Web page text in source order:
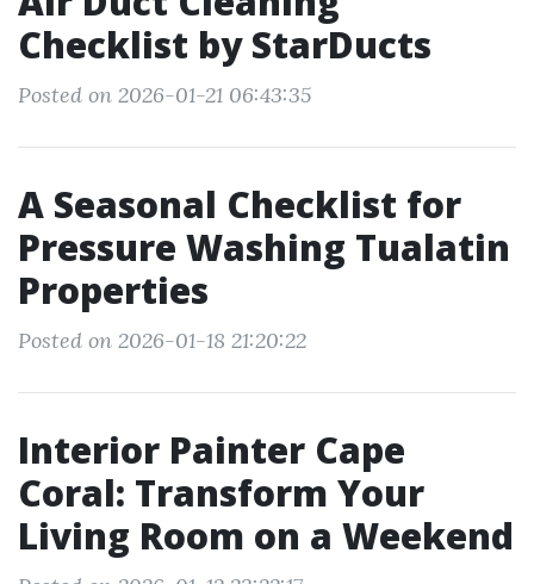
Checklist by StarDucts
Posted on 2026-01-21 06:43:35
A Seasonal Checklist for
Pressure Washing Tualatin
Properties
Posted on 2026-01-18 21:20:22
Interior Painter Cape
Coral: Transform Your
Living Room on a Weekend